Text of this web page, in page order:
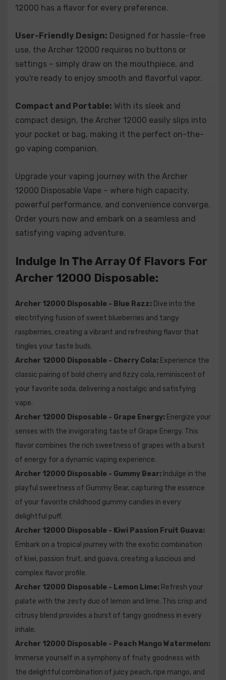
provides a burst of tangy goodness in every inhale.
yourself in a symphony of fruity goodness with the delightful
combination of juicy peach, ripe mango, and refreshing
watermelon.
Archer 12000 Disposable - Spearmint:Cleanse your palate with
minty flavor provides a refreshing sensation with each inhale.
Archer 12000 Disposable - Strawberry Banana:
Enjoy the classic
smooth and delectable flavor that satisfies your sweet cravings.
Archer 12000 Disposable - Strawberry Kiwi:
kiwi, offering a perfect balance of sweetness and tartness.
Archer 12000 Disposable - Watermelon Ice:Quench your thirst
with the cool and juicy taste of watermelon, enhanced by a
refreshing blast of menthol for an exhilarating vaping
experience.
yourself in the fusion of watermelon, kiwi, and berries, creating a
mouthwatering blend that is both sweet and invigorating.
Frequently Asked Questions (FAQs) For
Archer 12000 Disposable:
Q1: What is the Archer 12000 Disposable Vape?
A1: The Archer 12000 is a disposable vape device
comes pre-filled with e-liquid and offers an impressive
12000 puffs, eliminating the need for charging or
refilling.
Q2: How much e-liquid does the Archer 12000
contain?
A2: The Archer 12000 comes pre-filled with a generous
18mL of e-liquid, ensuring an extended vaping
experience without the need for constant refills.
Q3: What is the nicotine strength of the Archer 12000?
A3: The Archer 12000 boasts a 5% (50mg) nicotine
strength, providing a satisfying and robust vaping
Q4: How long does the Archer 12000 last?
A4: With an estimated 12,000 puffs, the Archer 12000
offers a long-lasting vaping experience. The actual
lifespan may vary depending on individual usage.
12000 has a flavor for every preference.
User-Friendly Design: Designed for hassle-free
use, the Archer 12000 requires no buttons or
settings – simply draw on the mouthpiece, and
you're ready to enjoy smooth and flavorful vapor.
Compact and Portable: With its sleek and
compact design, the Archer 12000 easily slips into
your pocket or bag, making it the perfect on-the-
go vaping companion.
Upgrade your vaping journey with the Archer
12000 Disposable Vape – where high capacity,
powerful performance, and convenience converge.
Order yours now and embark on a seamless and
satisfying vaping adventure.
Indulge In The Array Of Flavors For
Archer 12000 Disposable:
Archer 12000 Disposable - Blue Razz: Dive into the
electrifying fusion of sweet blueberries and tangy
raspberries, creating a vibrant and refreshing flavor that
tingles your taste buds.
Archer 12000 Disposable - Cherry Cola: Experience the
classic pairing of bold cherry and fizzy cola, reminiscent of
your favorite soda, delivering a nostalgic and satisfying
vape.
Archer 12000 Disposable - Grape Energy: Energize your
senses with the invigorating taste of Grape Energy. This
flavor combines the rich sweetness of grapes with a burst
of energy for a dynamic vaping experience.
Archer 12000 Disposable - Gummy Bear: Indulge in the
playful sweetness of Gummy Bear, capturing the essence
of your favorite childhood gummy candies in every
delightful puff.
Archer 12000 Disposable - Kiwi Passion Fruit Guava:
Embark on a tropical journey with the exotic combination
of kiwi, passion fruit, and guava, creating a luscious and
complex flavor profile.
Archer 12000 Disposable - Lemon Lime: Refresh your
palate with the zesty duo of lemon and lime. This crisp and
citrusy blend provides a burst of tangy goodness in every
inhale.
Archer 12000 Disposable - Peach Mango Watermelon:
Immerse yourself in a symphony of fruity goodness with
the delightful combination of juicy peach, ripe mango, and